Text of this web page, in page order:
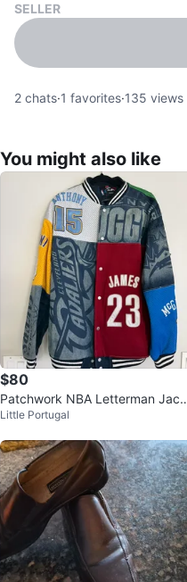
SELLER
2 chats·1 favorites·135 views
You might also like
$80
Patchwork NBA Letterman Jack
et
Little Portugal